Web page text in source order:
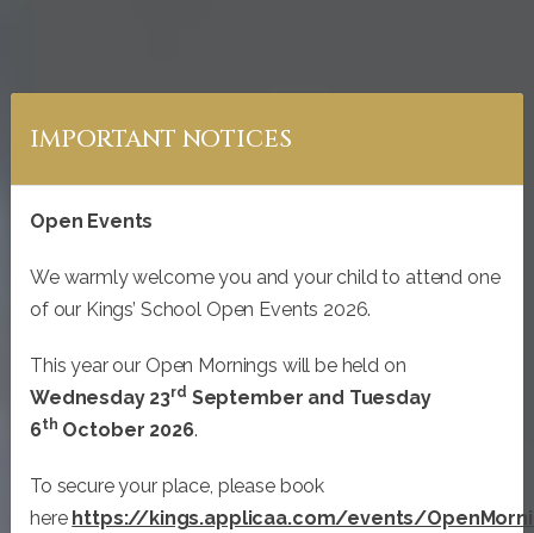
WELCOME TO
KINGS’ SCHOOL
IMPORTANT NOTICES
Open Events
We warmly welcome you and your child to attend one
of our Kings’ School Open Events 2026.
This year our Open Mornings will be held on
Wednesday 23rd September and Tuesday
6th October 2026.
To secure your place, please book
here https://kings.applicaa.com/events/